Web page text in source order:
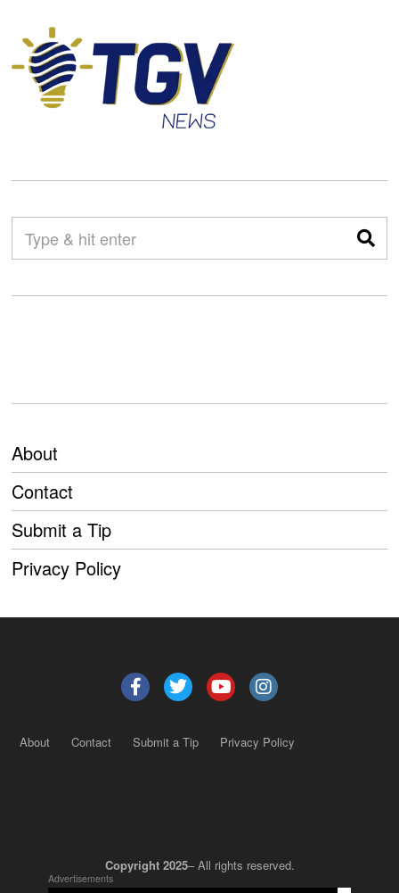
About
Contact
Submit a Tip
Privacy Policy
About Contact Submit a Tip Privacy Policy
Copyright 2025– All rights reserved.
Advertisements